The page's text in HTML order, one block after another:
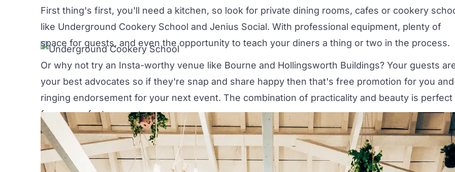
First thing's first, you'll need a kitchen, so look for private dining rooms, cafes or cookery
like Underground Cookery School and Jenius Social. With professional equipment, plenty of
space for guests, and even the opportunity to teach your diners a thing or two in the process.
Or why not try an Insta-worthy venue like Bourne and Hollingsworth Buildings? Your guests
your best advocates so if they're snap and share happy then that's free promotion for you
ringing endorsement for your next event. The combination of practicality and beauty is perfect
for a wow-factor event.